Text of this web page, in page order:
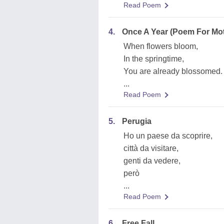
Read Poem
4.
Once A Year (Poem For
When flowers bloom,
In the springtime,
You are already blossomed.
...
Read Poem
5.
Perugia
Ho un paese da scoprire,
città da visitare,
genti da vedere,
però
...
Read Poem